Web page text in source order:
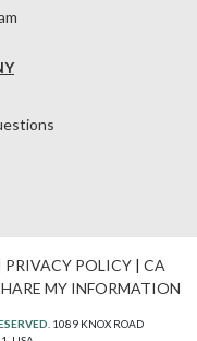
PRIVACY POLICY| CA
MY INFORMATION
1089 KNOX ROAD